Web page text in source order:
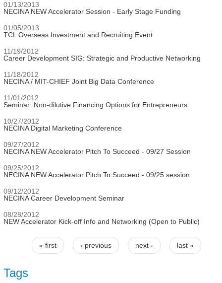
01/13/2013
NECINA NEW Accelerator Session - Early Stage Funding
01/05/2013
TCL Overseas Investment and Recruiting Event
11/19/2012
Career Development SIG: Strategic and Productive Networking
11/18/2012
NECINA / MIT-CHIEF Joint Big Data Conference
11/01/2012
Seminar: Non-dilutive Financing Options for Entrepreneurs
10/27/2012
NECINA Digital Marketing Conference
09/27/2012
NECINA NEW Accelerator Pitch To Succeed - 09/27 Session
09/25/2012
NECINA NEW Accelerator Pitch To Succeed - 09/25 session
09/12/2012
NECINA Career Development Seminar
08/28/2012
NEW Accelerator Kick-off Info and Networking (Open to Public)
Pages
« first ‹ previous next › last »
Tags